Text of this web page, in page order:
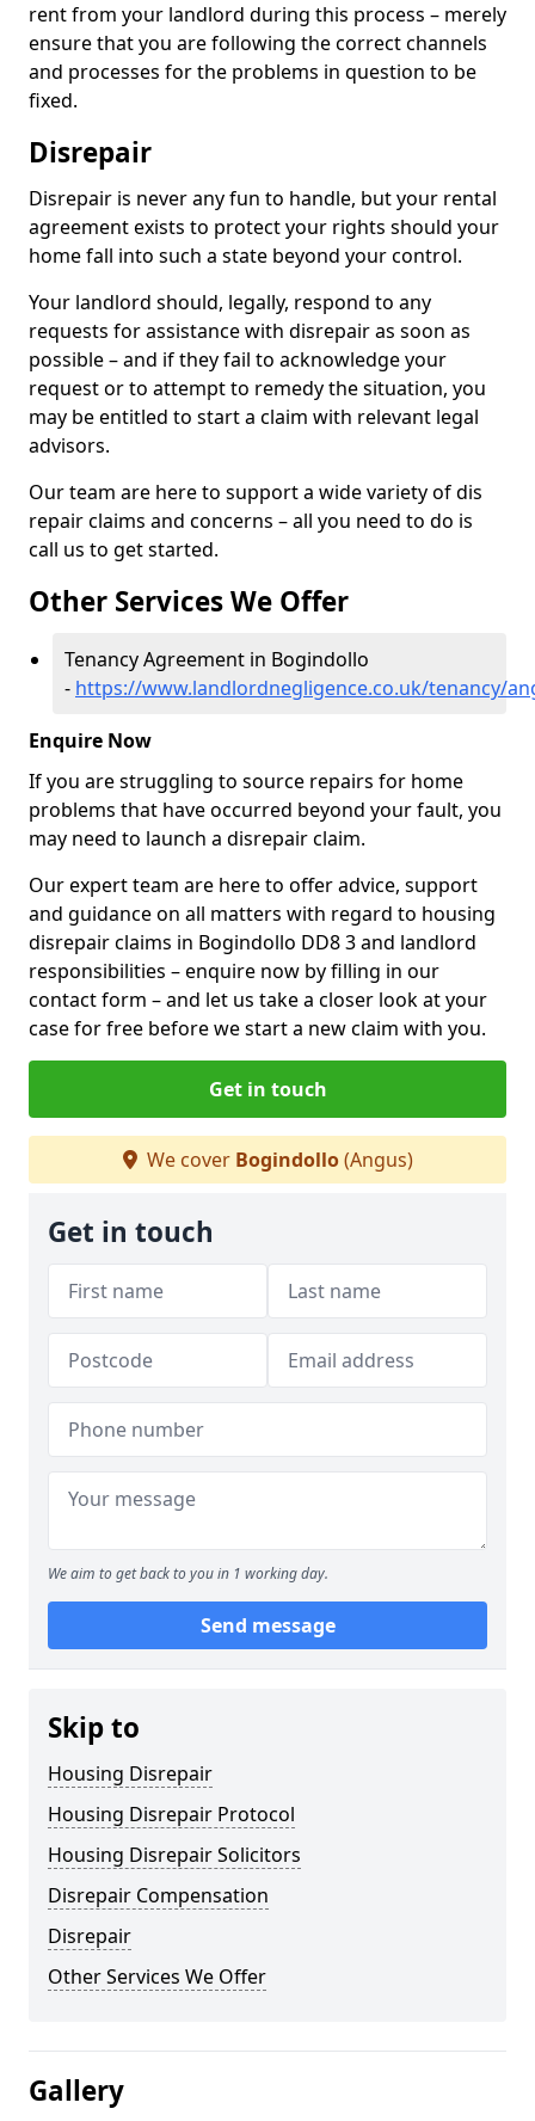
rent from your landlord during this process – merely
ensure that you are following the correct channels
and processes for the problems in question to be
fixed.
Disrepair
Disrepair is never any fun to handle, but your rental
agreement exists to protect your rights should your
home fall into such a state beyond your control.
Your landlord should, legally, respond to any
requests for assistance with disrepair as soon as
possible – and if they fail to acknowledge your
request or to attempt to remedy the situation, you
may be entitled to start a claim with relevant legal
advisors.
Our team are here to support a wide variety of dis
repair claims and concerns – all you need to do is
call us to get started.
Other Services We Offer
Tenancy Agreement in Bogindollo
- https://www.landlordnegligence.co.uk/tenancy/
Enquire Now
If you are struggling to source repairs for home
problems that have occurred beyond your fault, you
may need to launch a disrepair claim.
Our expert team are here to offer advice, support
and guidance on all matters with regard to housing
disrepair claims in Bogindollo DD8 3 and landlord
responsibilities – enquire now by filling in our
contact form – and let us take a closer look at your
case for free before we start a new claim with you.
Get in touch
We cover Bogindollo(Angus)
Get in touch
We aim to get back to you in 1 working day.
Send message
Skip to
Housing Disrepair
Housing Disrepair Protocol
Housing Disrepair Solicitors
Disrepair Compensation
Disrepair
Other Services We Offer
Gallery